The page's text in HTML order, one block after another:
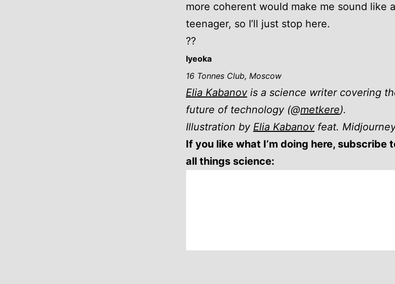
more coherent would make me sound like
teenager, so I’ll just stop here.
??
Iyeoka
16 Tonnes Club, Moscow
Elia Kabanovis a science writer covering
future of technology (@metkere).
Illustration by Elia Kabanovfeat.
If you like what I’m doing here, subscribe
all things science: